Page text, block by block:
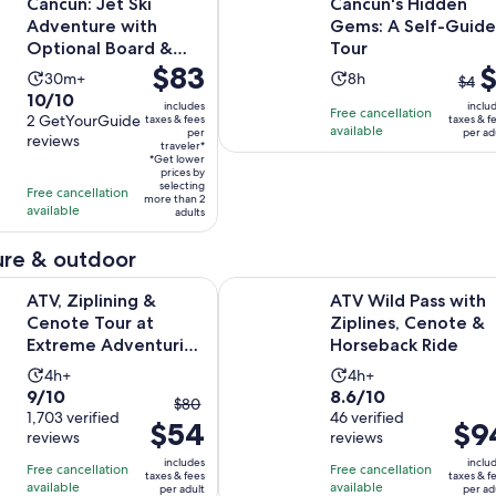
Adventure with
Optional Board &
Tube Ride
Activity
duration
is
30
30m+
10.0
out
of
with
2
reviews
10/10
2 GetYourGuide
reviews
Free cancellation
available
Price
is
$83
per
traveler*
$83
includes
taxes & fees
per
traveler*
*Get lower
prices by
selecting
more than 2
adults
Gems: A Self-
Tour
Activity
is
8
8h
Free cancellation
available
The
was
$1
per
adult
$4
taxes &
per
& outdoor
ATV, Ziplining &
Cenote Tour at
Extreme Adventuring
Eco Park
Activity
duration
is
4
hours
4h+
9.0
out
of
10
with
9/10
1,703 verified
reviews
Free cancellation
available
The
previous
price
was
$80
$54
includes
taxes & fees
per adult
& Cenote Tour at Extreme Adventuring Eco Park Opens in
ATV Wild Pass with
Ziplines, Cenote &
Horseback Ride
Activity
duration
is
4
hours
4h+
8.6
out
of
10
with
8.6/10
46 verified
reviews
Free cancellation
available
Price
is
$94
taxes &
per
ATV Wild Pass with Ziplines,